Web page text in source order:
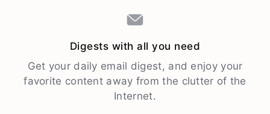
Digests with all you need
Get your daily email digest, and enjoy your
favorite content away from the clutter of the
Internet.